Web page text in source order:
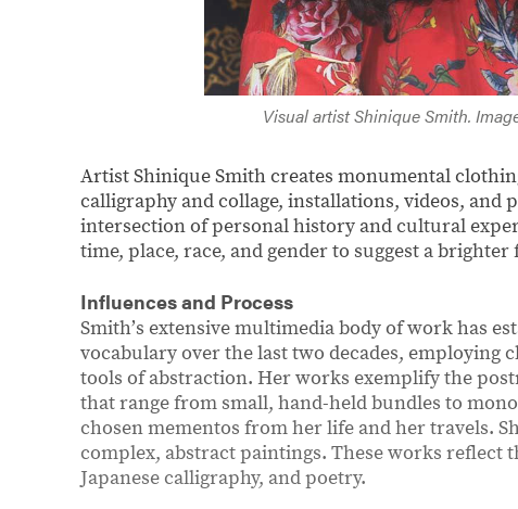
Visual artist Shinique Smith.
Artist Shinique Smith creates monumental
calligraphy and collage, installations, videos, and
intersection of personal history and cultural
time, place, race, and gender to suggest a brighter
Influences and Process
Smithʼs extensive multimedia body of work has
vocabulary over the last two decades, employing
tools of abstraction. Her works exemplify the
that range from small, hand-held bundles to
chosen mementos from her life and her travels.
complex, abstract paintings. These works reflect
Japanese calligraphy, and poetry.